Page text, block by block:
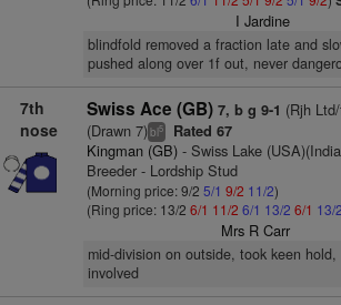
I Jardine
blindfold removed a fraction late and
pushed along over 1f out, never
7th
nose
Swiss Ace (GB) 7, b g 9-1 (Rjh
(Drawn 7)bl5 Rated 67
Kingman (GB)- Swiss Lake
Breeder - Lordship Stud
(Morning price: 9/2 5/1 9/2 11/2)
(Ring price: 13/2 6/1 11/2 6/1 13/2 6/1 13/2
Mrs R Carr
mid-division on outside, took keen
involved